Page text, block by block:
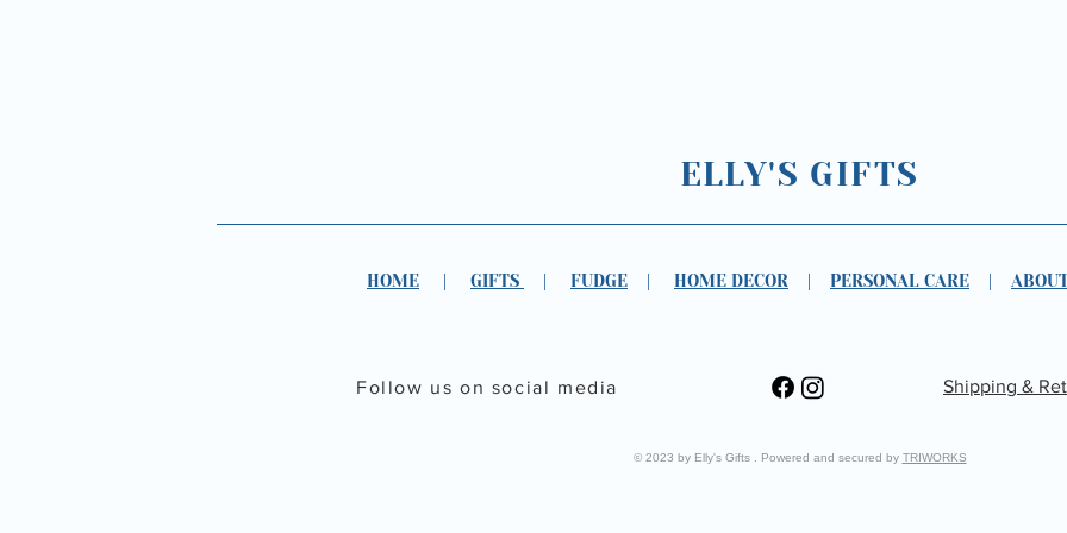
ELLY'S GIFTS
HOME GIFTS FUDGE HOME DECOR PERSONAL CARE
Follow us on social media Shipping &
© 2023 by Elly's Gifts . Powered and secured by TRIWORKS